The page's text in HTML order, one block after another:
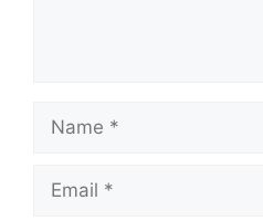
Name
Email